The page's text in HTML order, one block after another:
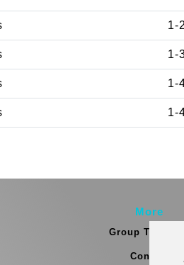
1-
1-
1-
1-
More
Group Transfers
Contact